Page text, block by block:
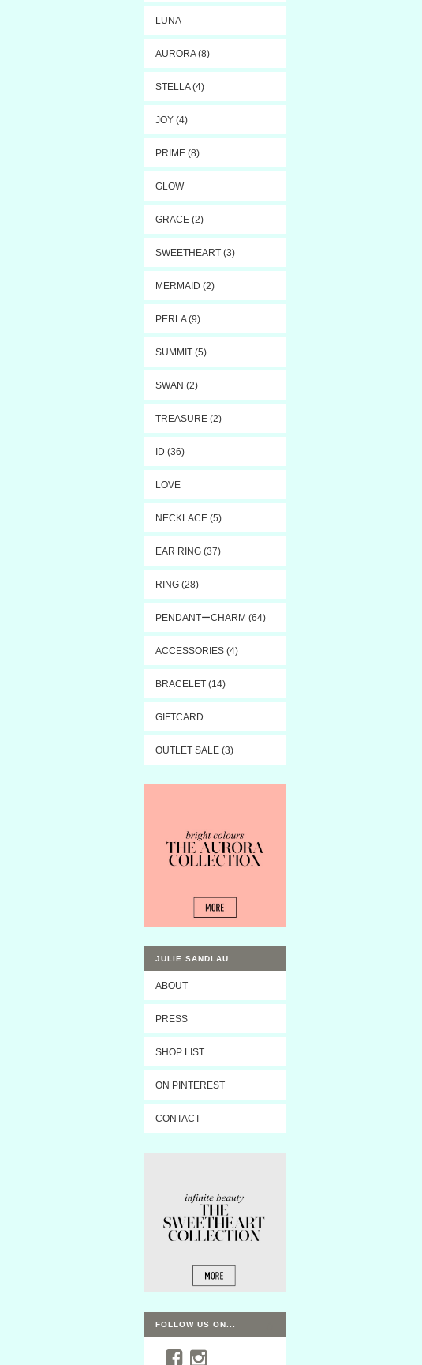
LUNA
AURORA (8)
STELLA (4)
JOY (4)
PRIME (8)
GLOW
GRACE (2)
SWEETHEART (3)
MERMAID (2)
PERLA (9)
SUMMIT (5)
SWAN (2)
TREASURE (2)
ID (36)
LOVE
NECKLACE (5)
EAR RING (37)
RING (28)
PENDANTーCHARM (64)
ACCESSORIES (4)
BRACELET (14)
GIFTCARD
OUTLET SALE (3)
JULIE SANDLAU
ABOUT
PRESS
SHOP LIST
ON PINTEREST
CONTACT
FOLLOW US ON...